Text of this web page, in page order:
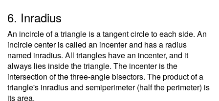
6. Inradius
An incircle of a triangle is a tangent circle to each side. An
incircle center is called an incenter and has a radius
named inradius. All triangles have an incenter, and it
always lies inside the triangle. The incenter is the
intersection of the three-angle bisectors. The product of a
triangle's inradius and semiperimeter (half the perimeter) is
its area.